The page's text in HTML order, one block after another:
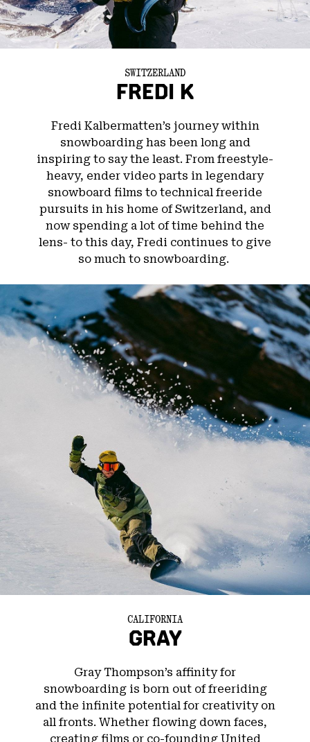
SWITZERLAND
FREDI K
Fredi Kalbermatten’s journey within
snowboarding has been long and
inspiring to say the least. From freestyle-
heavy, ender video parts in legendary
snowboard films to technical freeride
pursuits in his home of Switzerland, and
now spending a lot of time behind the
lens- to this day, Fredi continues to give
so much to snowboarding.
CALIFORNIA
GRAY
Gray Thompson’s affinity for
snowboarding is born out of freeriding
and the infinite potential for creativity on
all fronts. Whether flowing down faces,
creating films or co-founding United